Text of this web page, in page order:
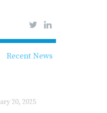
Recent News
20, 2025